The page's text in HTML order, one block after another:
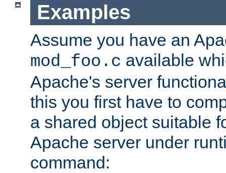
Examples
Assume you have an
mod_foo.c available
Apache's server
this you first have to
a shared object suitable
Apache server under
command: